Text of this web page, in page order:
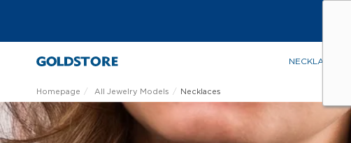
NECKLACES
Homepage All Jewelry Models Necklaces